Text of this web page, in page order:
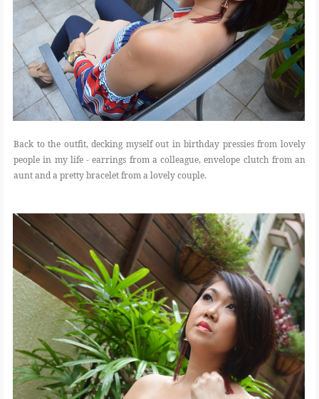
Back to the outfit, decking myself out in birthday pressies from lovely
people in my life - earrings from a colleague, envelope clutch from an
aunt and a pretty bracelet from a lovely couple.